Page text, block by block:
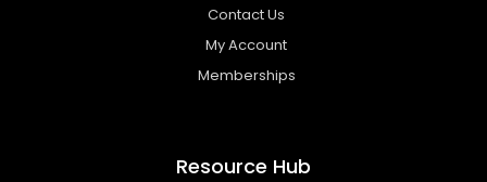
Contact Us
My Account
Memberships
Resource Hub